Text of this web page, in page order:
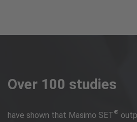
Over 100 studies
have shown that Masimo SET®